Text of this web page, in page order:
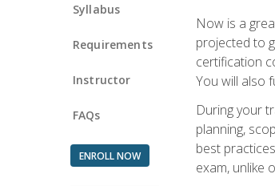
Syllabus
Requirements
Instructor
FAQs
ENROLL NOW
Now is a
projected to
certification
You will also
During your
planning,
best
exam, unlike